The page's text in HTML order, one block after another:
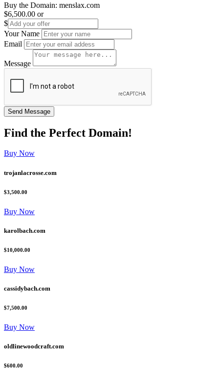
Buy the Domain: menslax.com
$6,500.00 or
$
Your Name
Email
Message
Find the Perfect Domain!
Buy Now
trojanlacrosse.com
$3,500.00
Buy Now
karolbach.com
$10,000.00
Buy Now
cassidybach.com
$7,500.00
Buy Now
oldlinewoodcraft.com
$600.00